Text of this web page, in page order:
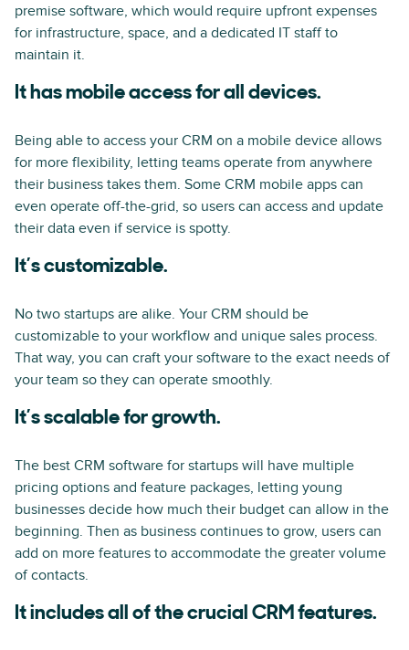
premise software, which would require upfront expenses
for infrastructure, space, and a dedicated IT staff to
maintain it.
It has mobile access for all devices.
Being able to access your CRM on a mobile device allows
for more flexibility, letting teams operate from anywhere
their business takes them. Some CRM mobile apps can
even operate off-the-grid, so users can access and update
their data even if service is spotty.
It’s customizable.
No two startups are alike. Your CRM should be
customizable to your workflow and unique sales process.
That way, you can craft your software to the exact needs of
your team so they can operate smoothly.
It’s scalable for growth.
The best CRM software for startups will have multiple
pricing options and feature packages, letting young
businesses decide how much their budget can allow in the
beginning. Then as business continues to grow, users can
add on more features to accommodate the greater volume
of contacts.
It includes all of the crucial CRM features.